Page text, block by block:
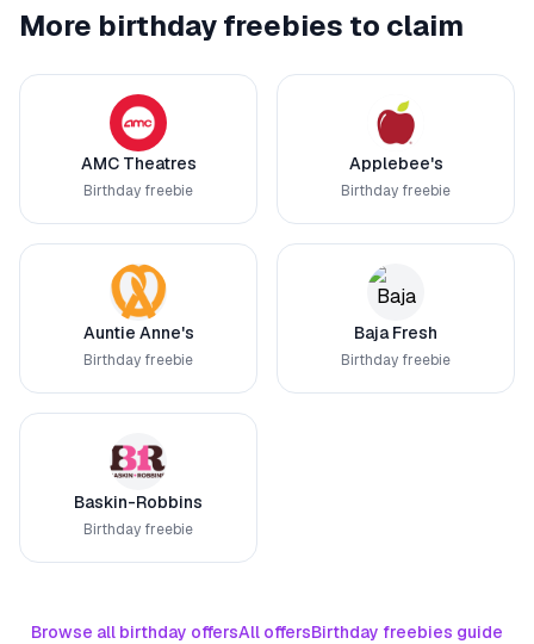
More birthday freebies to claim
AMC Theatres
Birthday freebie
Applebee's
Birthday freebie
Auntie Anne's
Birthday freebie
Baja Fresh
Birthday freebie
Baskin-Robbins
Birthday freebie
Browse all birthday offersAll offersBirthday freebies guide